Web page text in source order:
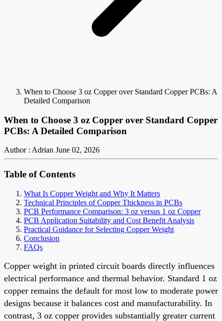
When to Choose 3 oz Copper over Standard Copper PCBs: A
Detailed Comparison
When to Choose 3 oz Copper over Standard Copper
PCBs: A Detailed Comparison
Author : Adrian June 02, 2026
Table of Contents
What Is Copper Weight and Why It Matters
Technical Principles of Copper Thickness in PCBs
PCB Performance Comparison: 3 oz versus 1 oz Copper
PCB Application Suitability and Cost Benefit Analysis
Practical Guidance for Selecting Copper Weight
Conclusion
FAQs
Copper weight in printed circuit boards directly influences
electrical performance and thermal behavior. Standard 1 oz
copper remains the default for most low to moderate power
designs because it balances cost and manufacturability. In
contrast, 3 oz copper provides substantially greater current